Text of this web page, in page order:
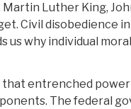
Martin Luther King,
Civil disobedience
us why individual
that entrenched
The federal